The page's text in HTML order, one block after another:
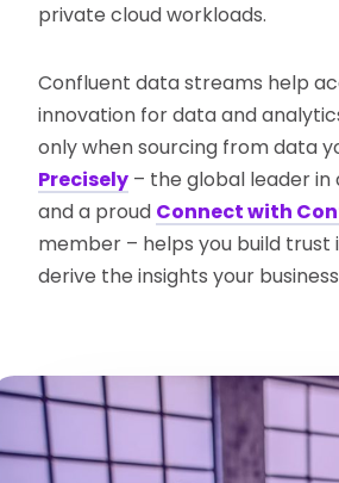
private cloud workloads.
Confluent data streams help
innovation for data and
only when sourcing from data
Precisely – the global leader
and a proud Connect with
member – helps you build trust
derive the insights your